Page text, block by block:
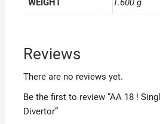
WEIGHT 1.600 g
Reviews
There are no reviews yet.
Be the first to review “AA 18 !
Divertor”